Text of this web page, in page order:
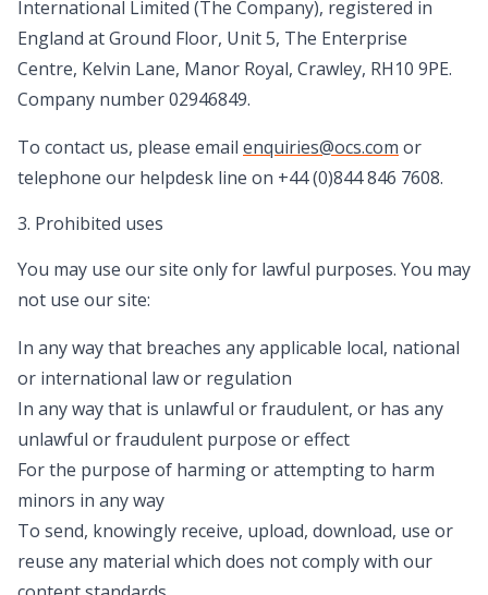
International Limited (The Company), registered in
England at Ground Floor, Unit 5, The Enterprise
Centre, Kelvin Lane, Manor Royal, Crawley, RH10 9PE.
Company number 02946849.
To contact us, please email enquiries@ocs.com or
telephone our helpdesk line on +44 (0)844 846 7608.
3. Prohibited uses
You may use our site only for lawful purposes. You may
not use our site:
In any way that breaches any applicable local, national
or international law or regulation
In any way that is unlawful or fraudulent, or has any
unlawful or fraudulent purpose or effect
For the purpose of harming or attempting to harm
minors in any way
To send, knowingly receive, upload, download, use or
reuse any material which does not comply with our